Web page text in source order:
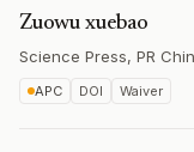
Zuowu xuebao
Science Press, PR
APC DOI Waiver